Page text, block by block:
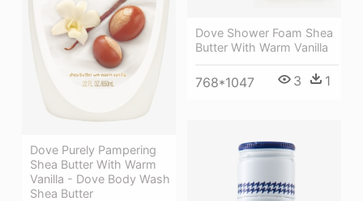
Dove Purely Pampering
Shea Butter With Warm
Vanilla - Dove Body Wash
Shea Butter
Dove Shower Foam Shea
Butter With Warm Vanilla
768*1047 3 1